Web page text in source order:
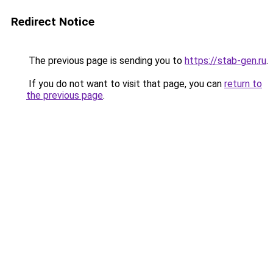
Redirect Notice
The previous page is sending you to https://stab-gen.ru.
If you do not want to visit that page, you can return to
the previous page.